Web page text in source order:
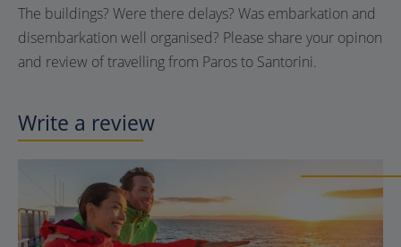
The buildings? Were there delays? Was embarkation and
disembarkation well organised? Please share your opinon
and review of travelling from Paros to Santorini.
Write a review